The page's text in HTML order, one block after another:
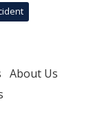
About Us